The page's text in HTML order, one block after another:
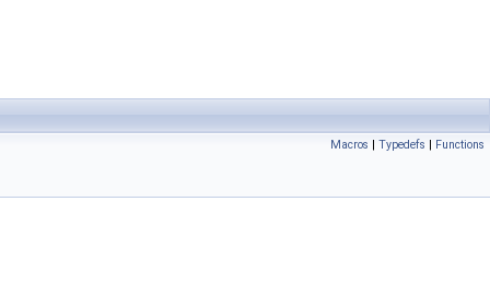
Macros | Typedefs | Functions